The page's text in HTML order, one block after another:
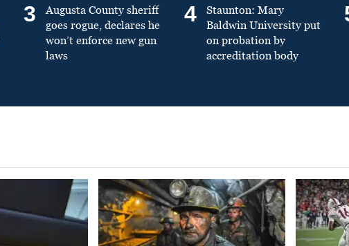
3
Augusta County sheriff
goes rogue, declares he
won’t enforce new gun
laws
4
Staunton: Mary
Baldwin University put
on probation by
accreditation body